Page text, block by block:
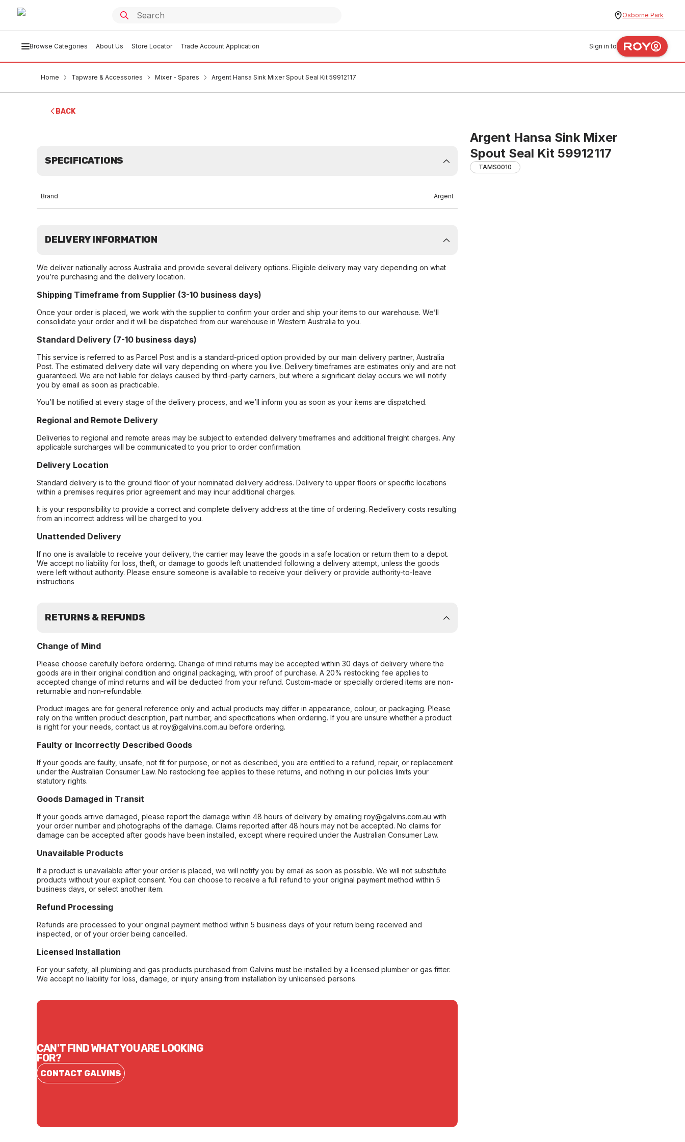
Osborne Park
Browse Categories About Us Store Locator Trade Account Application Sign in to
Home Tapware & Accessories Mixer - Spares Argent Hansa Sink Mixer Spout Seal Kit 59912117
BACK
Argent Hansa Sink Mixer
Spout Seal Kit 59912117
TAMS0010
SPECIFICATIONS
Brand Argent
DELIVERY INFORMATION
We deliver nationally across Australia and provide several delivery options. Eligible delivery may vary depending on what
you’re purchasing and the delivery location.
Shipping Timeframe from Supplier (3-10 business days)
Once your order is placed, we work with the supplier to confirm your order and ship your items to our warehouse. We’ll
consolidate your order and it will be dispatched from our warehouse in Western Australia to you.
Standard Delivery (7-10 business days)
This service is referred to as Parcel Post and is a standard-priced option provided by our main delivery partner, Australia
Post. The estimated delivery date will vary depending on where you live. Delivery timeframes are estimates only and are not
guaranteed. We are not liable for delays caused by third-party carriers, but where a significant delay occurs we will notify
you by email as soon as practicable.
You’ll be notified at every stage of the delivery process, and we’ll inform you as soon as your items are dispatched.
Regional and Remote Delivery
Deliveries to regional and remote areas may be subject to extended delivery timeframes and additional freight charges. Any
applicable surcharges will be communicated to you prior to order confirmation.
Delivery Location
Standard delivery is to the ground floor of your nominated delivery address. Delivery to upper floors or specific locations
within a premises requires prior agreement and may incur additional charges.
It is your responsibility to provide a correct and complete delivery address at the time of ordering. Redelivery costs resulting
from an incorrect address will be charged to you.
Unattended Delivery
If no one is available to receive your delivery, the carrier may leave the goods in a safe location or return them to a depot.
We accept no liability for loss, theft, or damage to goods left unattended following a delivery attempt, unless the goods
were left without authority. Please ensure someone is available to receive your delivery or provide authority-to-leave
instructions
RETURNS & REFUNDS
Change of Mind
Please choose carefully before ordering. Change of mind returns may be accepted within 30 days of delivery where the
goods are in their original condition and original packaging, with proof of purchase. A 20% restocking fee applies to
accepted change of mind returns and will be deducted from your refund. Custom-made or specially ordered items are non-
returnable and non-refundable.
Product images are for general reference only and actual products may differ in appearance, colour, or packaging. Please
rely on the written product description, part number, and specifications when ordering. If you are unsure whether a product
is right for your needs, contact us at roy@galvins.com.au before ordering.
Faulty or Incorrectly Described Goods
If your goods are faulty, unsafe, not fit for purpose, or not as described, you are entitled to a refund, repair, or replacement
under the Australian Consumer Law. No restocking fee applies to these returns, and nothing in our policies limits your
statutory rights.
Goods Damaged in Transit
If your goods arrive damaged, please report the damage within 48 hours of delivery by emailing roy@galvins.com.au with
your order number and photographs of the damage. Claims reported after 48 hours may not be accepted. No claims for
damage can be accepted after goods have been installed, except where required under the Australian Consumer Law.
Unavailable Products
If a product is unavailable after your order is placed, we will notify you by email as soon as possible. We will not substitute
products without your explicit consent. You can choose to receive a full refund to your original payment method within 5
business days, or select another item.
Refund Processing
Refunds are processed to your original payment method within 5 business days of your return being received and
inspected, or of your order being cancelled.
Licensed Installation
For your safety, all plumbing and gas products purchased from Galvins must be installed by a licensed plumber or gas fitter.
We accept no liability for loss, damage, or injury arising from installation by unlicensed persons.
CAN'T FIND WHAT YOU ARE LOOKING
FOR?
CONTACT GALVINS